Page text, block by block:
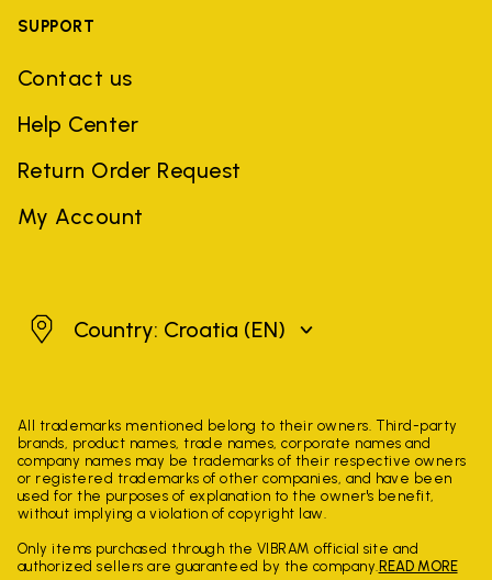
SUPPORT
Contact us
Help Center
Return Order Request
My Account
CroatiaCountry: Croatia (EN)
All trademarks mentioned belong to their owners. Third-party
brands, product names, trade names, corporate names and
company names may be trademarks of their respective owners
or registered trademarks of other companies, and have been
used for the purposes of explanation to the owner's benefit,
without implying a violation of copyright law.
Only items purchased through the VIBRAM official site and
authorized sellers are guaranteed by the company. READ MORE